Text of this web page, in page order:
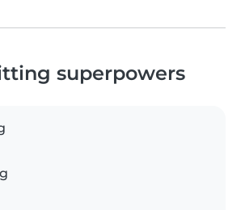
superpowers